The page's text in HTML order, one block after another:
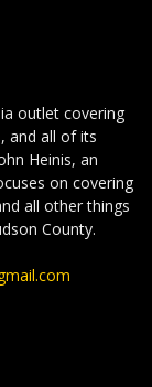
outlet covering
and all of its
Heinis, an
on covering
all other things
County.